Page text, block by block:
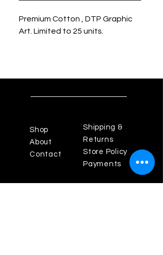
Premium Cotton , DTP Graphic
Art. Limited to 25 units.
Shop
About
Contact
Shipping &
Returns
Store Policy
Payments